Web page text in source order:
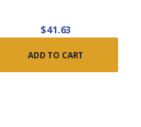
$41.63
ADD TO CART